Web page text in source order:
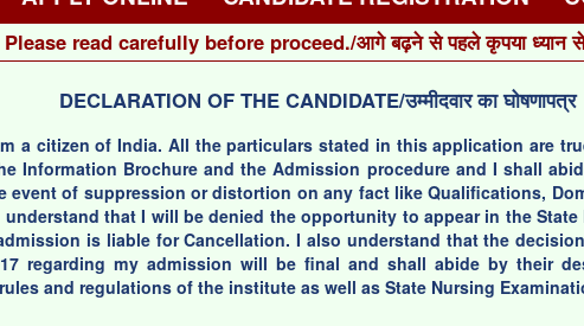
Please read carefully before proceed./आगे बढ़ने से पहले कृपया ध्यान
DECLARATION OF THE CANDIDATE/उम्मीदवार का घोषणापत्र
a citizen of India. All the particulars stated in this application are
Information Brochure and the Admission procedure and I shall
event of suppression or distortion on any fact like Qualifications,
that I will be denied the opportunity to appear in the State
is liable for Cancellation. I also understand that the
regarding my admission will be final and shall abide by their
and regulations of the institute as well as State Nursing